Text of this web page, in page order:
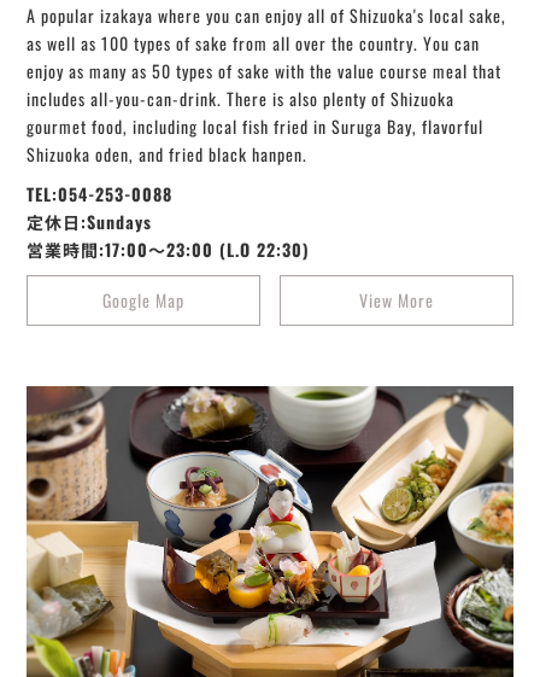
A popular izakaya where you can enjoy all of Shizuoka's local sake,
as well as 100 types of sake from all over the country. You can
enjoy as many as 50 types of sake with the value course meal that
includes all-you-can-drink. There is also plenty of Shizuoka
gourmet food, including local fish fried in Suruga Bay, flavorful
Shizuoka oden, and fried black hanpen.
TEL:054-253-0088
定休日:Sundays
営業時間:17:00～23:00 (L.O 22:30)
Google Map
View More